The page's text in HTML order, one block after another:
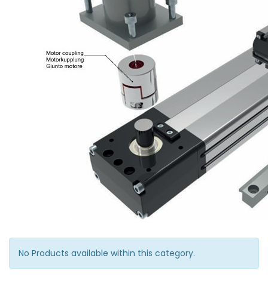
No Products available within this category.